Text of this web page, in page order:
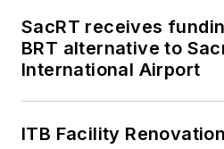
SacRT receives
BRT alternative to
International Airport
ITB Facility